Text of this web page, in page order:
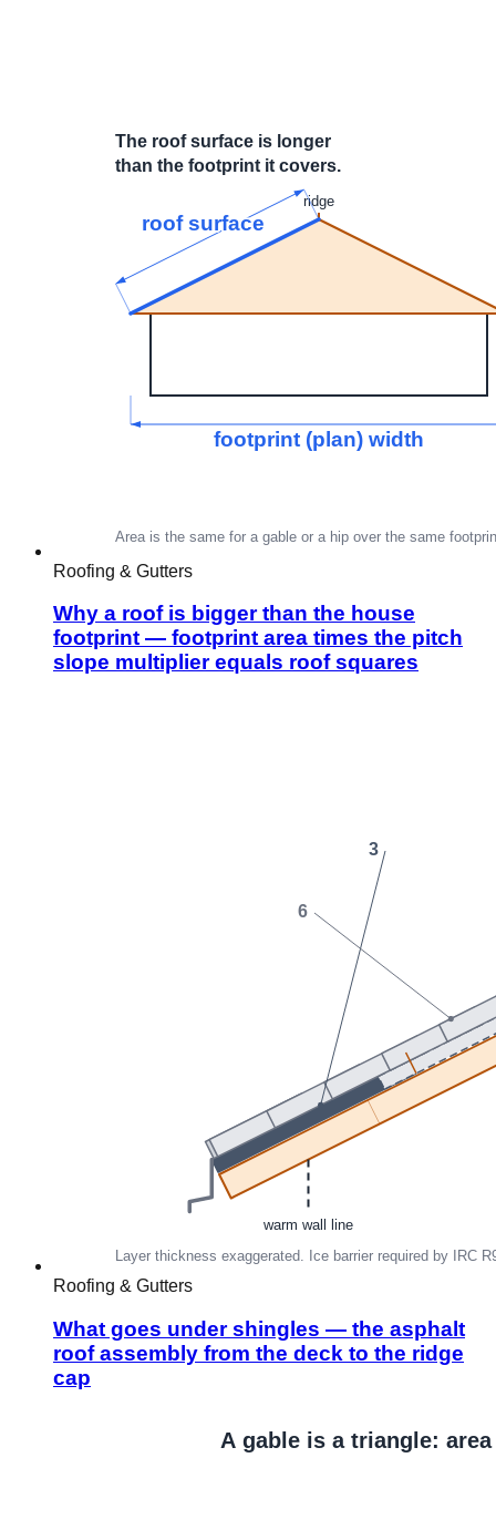
Roofing & Gutters
Why a roof is bigger than the house
footprint — footprint area times the pitch
slope multiplier equals roof squares
Roofing & Gutters
What goes under shingles — the asphalt
roof assembly from the deck to the ridge
cap